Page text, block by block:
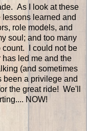
As I look at these
lessons learned and
role models, and
soul; and too many
count. I could not be
has led me and the
(and sometimes
been a privilege and
the great ride! We'll
NOW!